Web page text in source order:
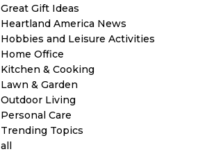
Great Gift Ideas
Heartland America News
Hobbies and Leisure Activities
Home Office
Kitchen & Cooking
Lawn & Garden
Outdoor Living
Personal Care
Trending Topics
all